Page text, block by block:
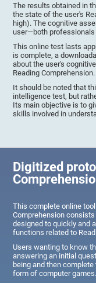
The results obtained in
the state of the user's
high). The cognitive
user—both professionals
This online test lasts
is complete, a
about the user's
Reading Comprehension.
It should be noted that
intelligence test, but
Its main objective is to
skills involved in
Digitized
This complete online
Comprehension
designed to quickly and
functions related to
Users wanting to know
answering an initial
being and then
form of computer games.